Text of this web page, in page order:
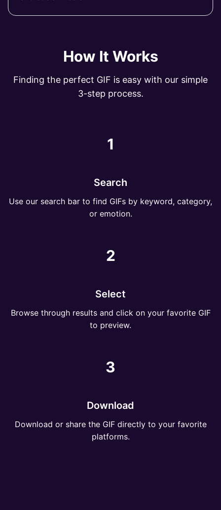
How It Works
Finding the perfect GIF is easy with our simple
3-step process.
1
Search
Use our search bar to find GIFs by keyword, category,
or emotion.
2
Select
Browse through results and click on your favorite GIF
to preview.
3
Download
Download or share the GIF directly to your favorite
platforms.